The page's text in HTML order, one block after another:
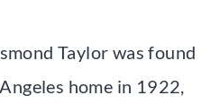
Taylor was found
home in 1922,